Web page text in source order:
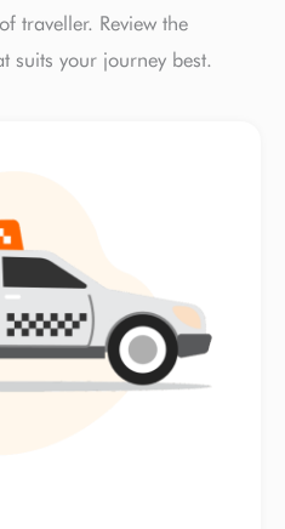
traveller. Review the
suits your journey best.